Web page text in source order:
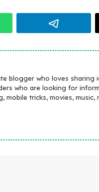
blogger who loves sharing
who are looking for
mobile tricks, movies,